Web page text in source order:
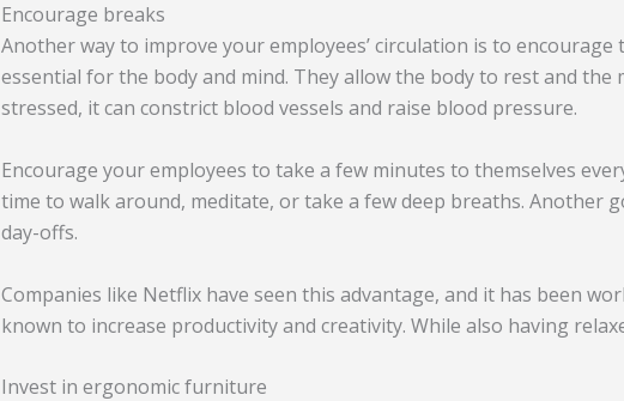
Encourage breaks
Another way to improve your employees’ circulation is to
essential for the body and mind. They allow the body to rest and the
stressed, it can constrict blood vessels and raise blood pressure.
Encourage your employees to take a few minutes to themselves
time to walk around, meditate, or take a few deep breaths. Another
day-offs.
Companies like Netflix have seen this advantage, and it has been
known to increase productivity and creativity. While also having
Invest in ergonomic furniture